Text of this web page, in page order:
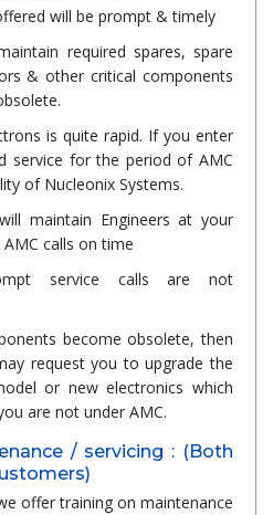
will be prompt & timely
required spares, spare
& other critical components
is quite rapid. If you enter
service for the period of AMC
of Nucleonix Systems.
maintain Engineers at your
calls on time
service calls are not
become obsolete, then
request you to upgrade the
or new electronics which
are not under AMC.
/ servicing : (Both
offer training on maintenance